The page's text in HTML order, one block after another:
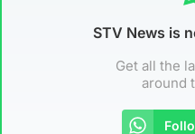
STV News is
Get all the
around